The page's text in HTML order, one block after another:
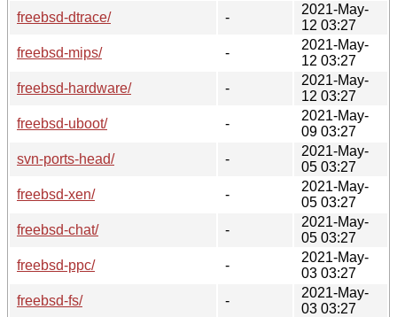
freebsd-dtrace/
-
2021-May-
12 03:27
freebsd-mips/
-
2021-May-
12 03:27
freebsd-hardware/
-
2021-May-
12 03:27
freebsd-uboot/
-
2021-May-
09 03:27
svn-ports-head/
-
2021-May-
05 03:27
freebsd-xen/
-
2021-May-
05 03:27
freebsd-chat/
-
2021-May-
05 03:27
freebsd-ppc/
-
2021-May-
03 03:27
freebsd-fs/
-
2021-May-
03 03:27